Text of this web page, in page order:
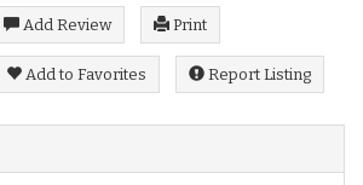
Add Review Print
Add to Favorites Report Listing